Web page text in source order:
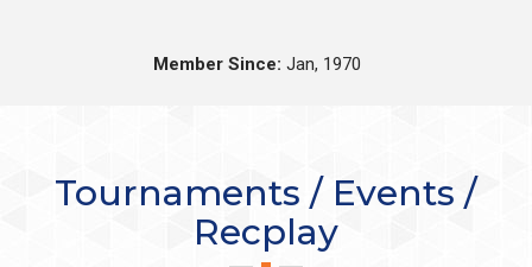
Member Since: Jan, 1970
Tournaments / Events /
Recplay